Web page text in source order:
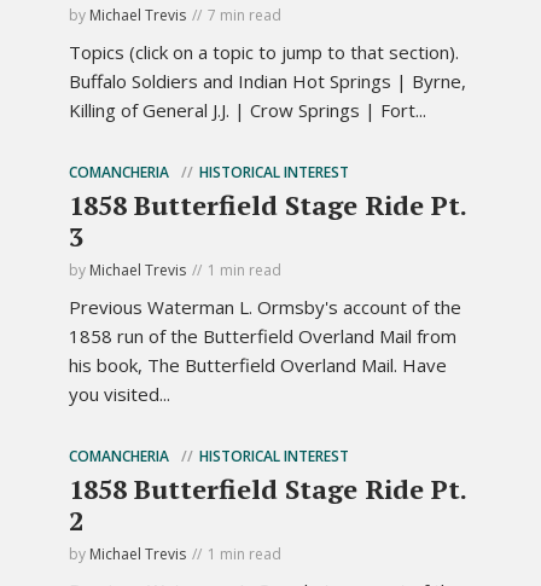
by Michael Trevis 7 min read
Topics (click on a topic to jump to that section).
Buffalo Soldiers and Indian Hot Springs | Byrne,
Killing of General J.J. | Crow Springs | Fort...
COMANCHERIA HISTORICAL INTEREST
1858 Butterfield Stage Ride Pt.
3
by Michael Trevis 1 min read
Previous Waterman L. Ormsby's account of the
1858 run of the Butterfield Overland Mail from
his book, The Butterfield Overland Mail. Have
you visited...
COMANCHERIA HISTORICAL INTEREST
1858 Butterfield Stage Ride Pt.
2
by Michael Trevis 1 min read